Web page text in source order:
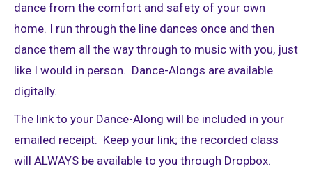
dance from the comfort and safety of your own
home. I run through the line dances once and then
dance them all the way through to music with you, just
like I would in person. Dance-Alongs are available
digitally.
The link to your Dance-Along will be included in your
emailed receipt. Keep your link; the recorded class
will ALWAYS be available to you through Dropbox.